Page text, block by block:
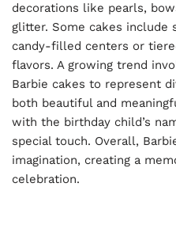
decorations like pearls,
glitter. Some cakes include
candy-filled centers or
flavors. A growing trend
Barbie cakes to represent
both beautiful and
with the birthday child’s
special touch. Overall,
imagination, creating a
celebration.